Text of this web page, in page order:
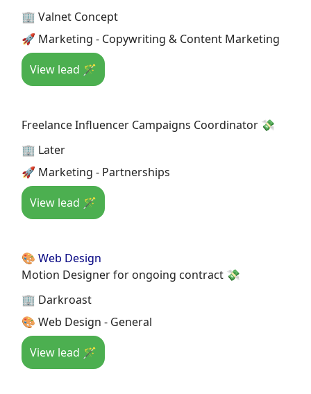
🏢 Valnet Concept
🚀 Marketing - Copywriting & Content Marketing
View lead 🪄
Freelance Influencer Campaigns Coordinator 💸
🏢 Later
🚀 Marketing - Partnerships
View lead 🪄
🎨 Web Design
Motion Designer for ongoing contract 💸
🏢 Darkroast
🎨 Web Design - General
View lead 🪄